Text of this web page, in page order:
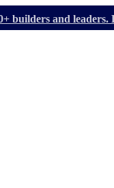
builders and